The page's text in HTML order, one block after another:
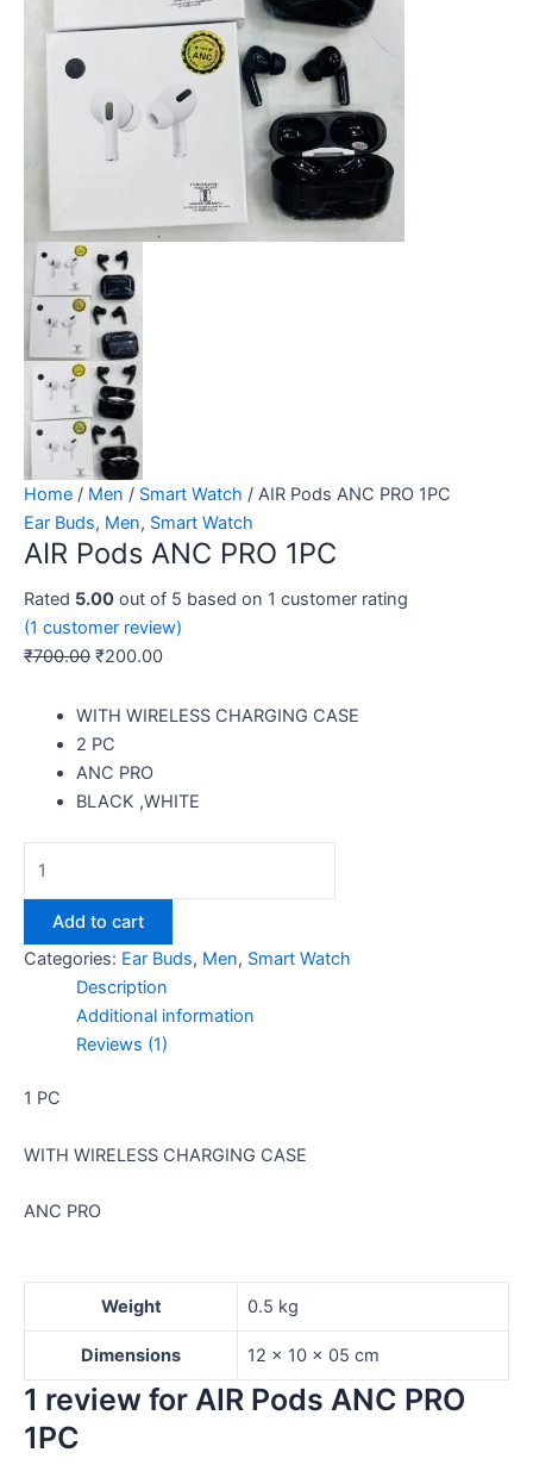
Home / Men / Smart Watch / AIR Pods ANC PRO 1PC
Ear Buds, Men, Smart Watch
AIR Pods ANC PRO 1PC
Rated 5.00 out of 5 based on 1 customer rating
(1 customer review)
₹700.00 ₹200.00
WITH WIRELESS CHARGING CASE
2 PC
ANC PRO
BLACK ,WHITE
Add to cart
Categories: Ear Buds, Men, Smart Watch
Description
Additional information
Reviews (1)
1 PC
WITH WIRELESS CHARGING CASE
ANC PRO
Weight 0.5 kg
Dimensions 12 × 10 × 05 cm
1 review for AIR Pods ANC PRO
1PC